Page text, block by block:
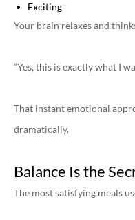
Exciting
Your brain relaxes and
“Yes, this is exactly what I
That instant emotional
dramatically.
Balance Is the
The most satisfying meals